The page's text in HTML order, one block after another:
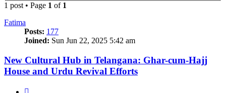
1 post • Page 1 of 1
Fatima
Posts: 177
Joined: Sun Jun 22, 2025 5:42 am
New Cultural Hub in Telangana: Ghar-cum-Hajj
House and Urdu Revival Efforts